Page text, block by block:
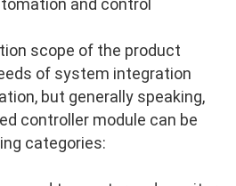
and control
scope of the product
of system integration
but generally speaking,
controller module can be
categories: